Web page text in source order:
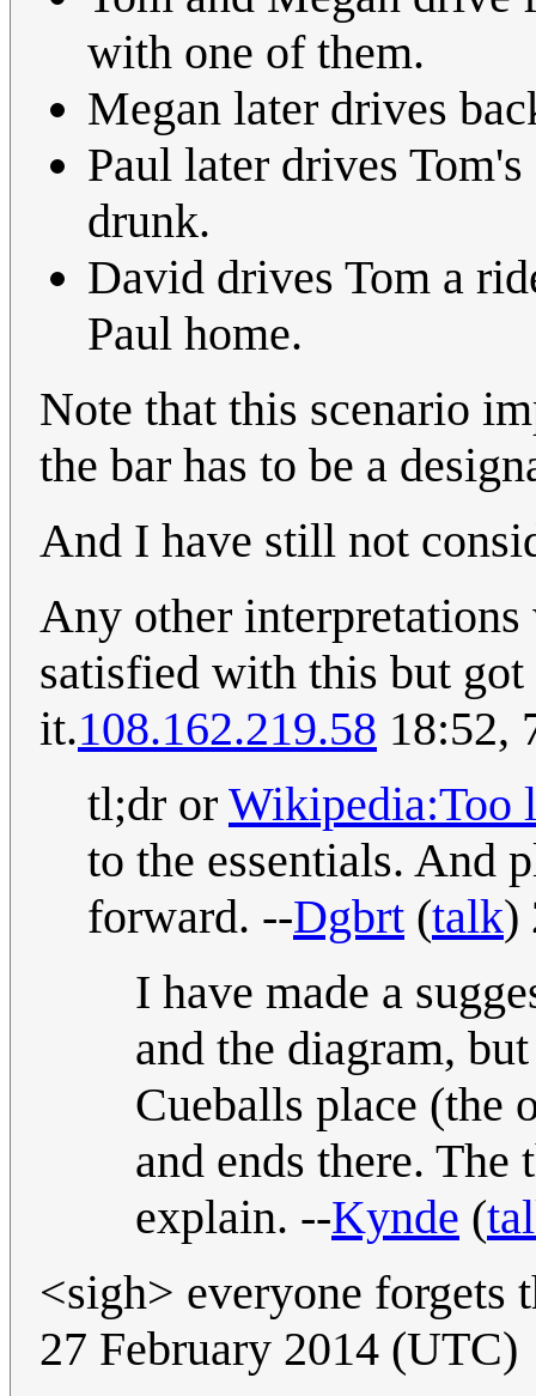
with one of them.
Megan later drives
Paul later drives
drunk.
David drives Tom a
Paul home.
Note that this scenario
the bar has to be a
And I have still not
Any other
satisfied with this but
it.108.162.219.58 18:52,
tl;dr or Wikipedia:Too
to the essentials. And
forward. --Dgbrt (talk)
I have made a
and the diagram,
Cueballs place (the
and ends there.
explain. --Kynde (
<sigh> everyone forgets
27 February 2014 (UTC)